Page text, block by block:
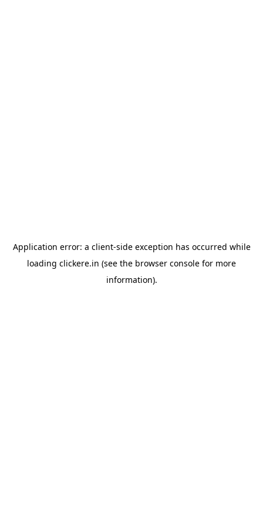
Application error: a client-side exception has occurred while
loading clickere.in (see the browser console for more
information).